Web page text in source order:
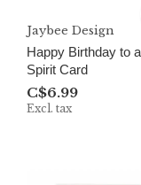
Jaybee Design
Happy Birthday to
Spirit Card
C$6.99
Excl. tax